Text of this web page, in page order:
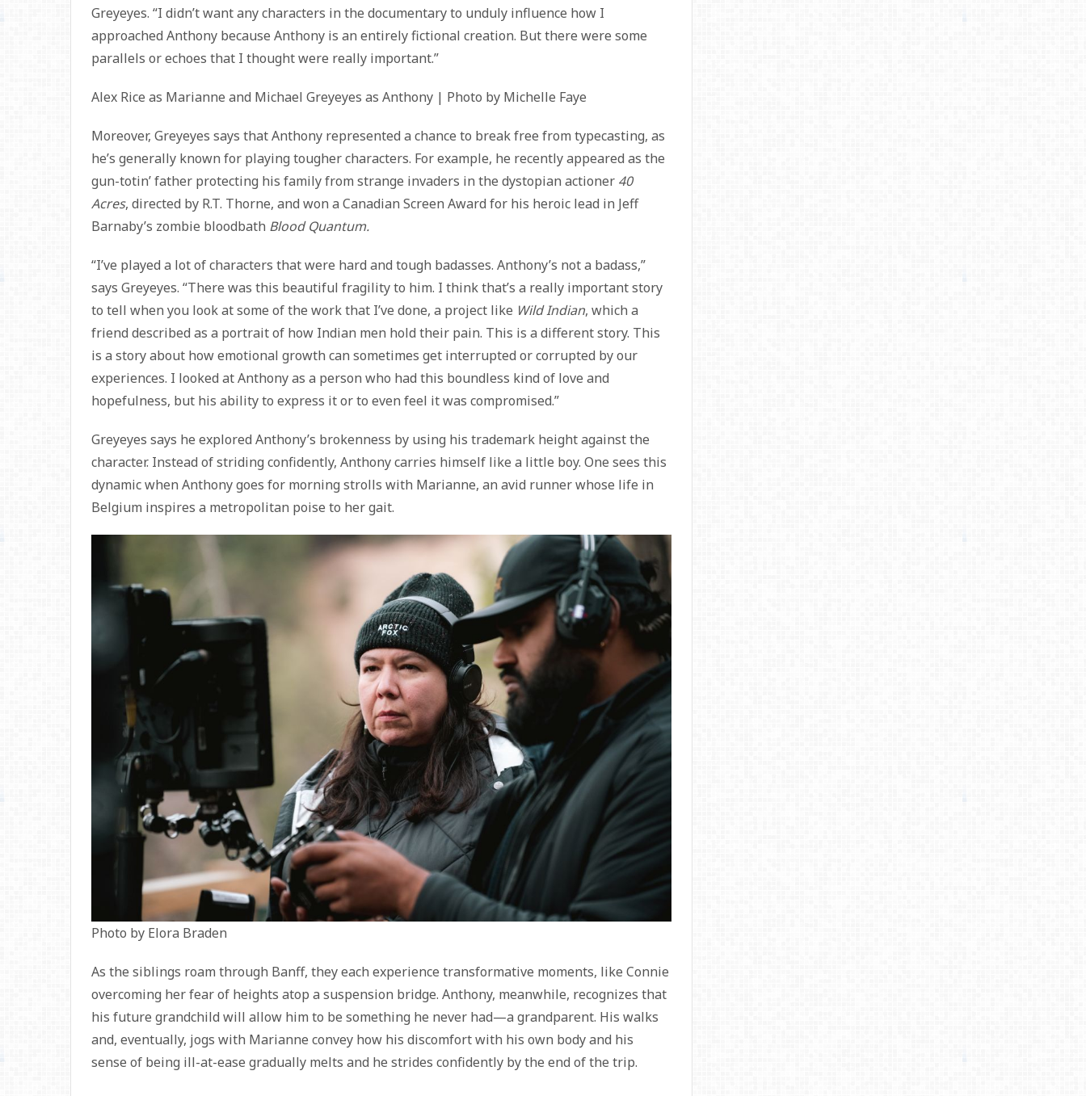
Greyeyes. “I didn’t want any characters in the documentary to unduly influence how I
approached Anthony because Anthony is an entirely fictional creation. But there were some
parallels or echoes that I thought were really important.”
Alex Rice as Marianne and Michael Greyeyes as Anthony | Photo by Michelle Faye
Moreover, Greyeyes says that Anthony represented a chance to break free from typecasting, as
he’s generally known for playing tougher characters. For example, he recently appeared as the
gun-totin’ father protecting his family from strange invaders in the dystopian actioner 40
Acres, directed by R.T. Thorne, and won a Canadian Screen Award for his heroic lead in Jeff
Barnaby’s zombie bloodbath Blood Quantum.
“I’ve played a lot of characters that were hard and tough badasses. Anthony’s not a badass,”
says Greyeyes. “There was this beautiful fragility to him. I think that’s a really important story
to tell when you look at some of the work that I’ve done, a project like Wild Indian, which a
friend described as a portrait of how Indian men hold their pain. This is a different story. This
is a story about how emotional growth can sometimes get interrupted or corrupted by our
experiences. I looked at Anthony as a person who had this boundless kind of love and
hopefulness, but his ability to express it or to even feel it was compromised.”
Greyeyes says he explored Anthony’s brokenness by using his trademark height against the
character. Instead of striding confidently, Anthony carries himself like a little boy. One sees this
dynamic when Anthony goes for morning strolls with Marianne, an avid runner whose life in
Belgium inspires a metropolitan poise to her gait.
Photo by Elora Braden
As the siblings roam through Banff, they each experience transformative moments, like Connie
overcoming her fear of heights atop a suspension bridge. Anthony, meanwhile, recognizes that
his future grandchild will allow him to be something he never had—a grandparent. His walks
and, eventually, jogs with Marianne convey how his discomfort with his own body and his
sense of being ill-at-ease gradually melts and he strides confidently by the end of the trip.